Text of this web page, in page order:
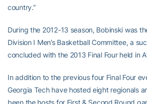
country.”
During the 2012-13 season, Bobinski was
Division I Men’s Basketball Committee, a
concluded with the 2013 Final Four held in
In addition to the previous four Final Four
Georgia Tech have hosted eight regionals